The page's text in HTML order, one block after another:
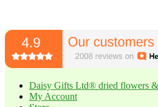
Daisy Gifts Ltd® dried flowers
My Account